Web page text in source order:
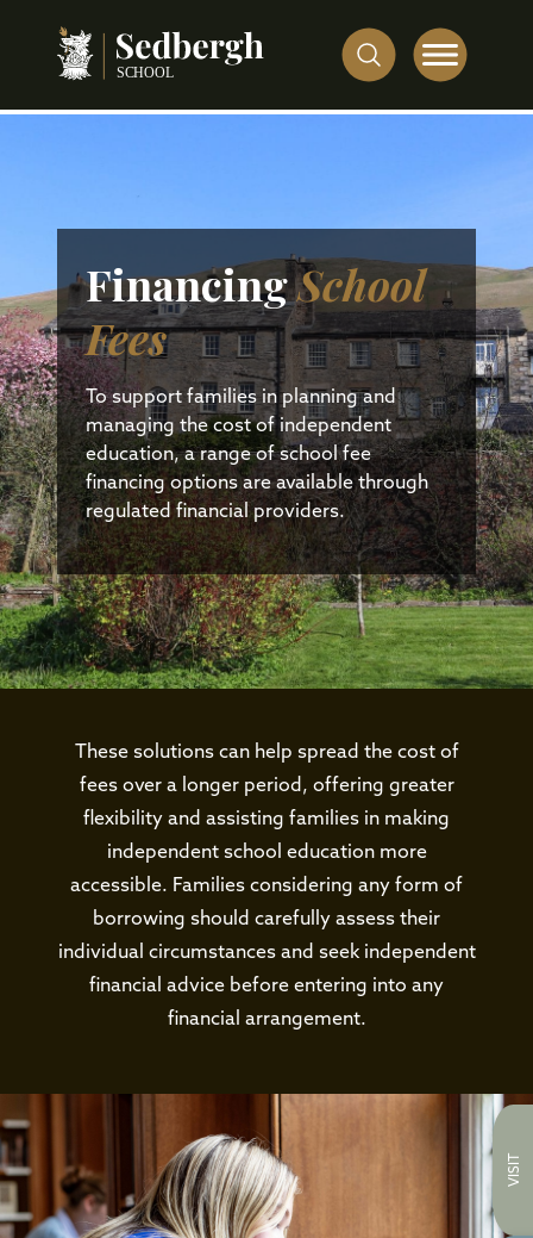
FinancingSchool
Fees
To support families in planning and
managing the cost of independent
education, a range of school fee
financing options are available through
regulated financial providers.
These solutions can help spread the cost of
fees over a longer period, offering greater
flexibility and assisting families in making
independent school education more
accessible. Families considering any form of
borrowing should carefully assess their
individual circumstances and seek independent
financial advice before entering into any
financial arrangement.
VISIT